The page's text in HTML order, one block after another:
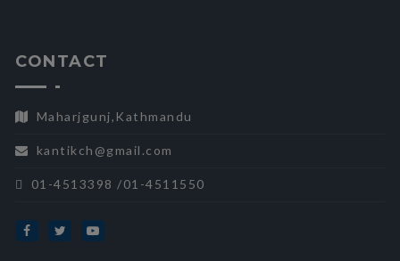
CONTACT
Maharjgunj,Kathmandu
kantikch@gmail.com
01-4513398 /01-4511550